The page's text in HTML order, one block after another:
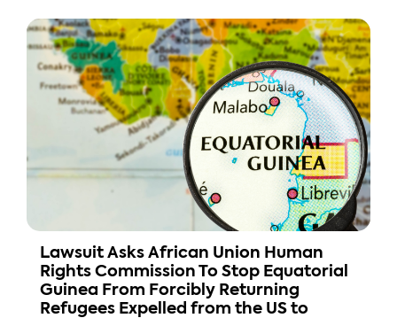
Lawsuit Asks African Union Human
Rights Commission To Stop Equatorial
Guinea From Forcibly Returning
Refugees Expelled from the US to